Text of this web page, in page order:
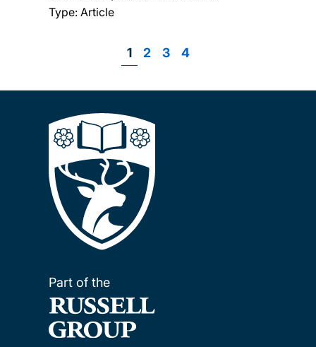
Type: Article
Page
1 Page
2 Page
3 Page
4
Part of the